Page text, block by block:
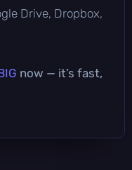
Drive, Dropbox,
now — it’s fast,